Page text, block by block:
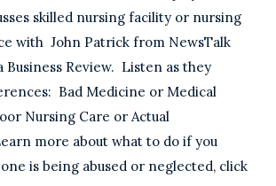
skilled nursing facility or nursing
with John Patrick from NewsTalk
Business Review. Listen as they
Bad Medicine or Medical
Nursing Care or Actual
more about what to do if you
is being abused or neglected, click